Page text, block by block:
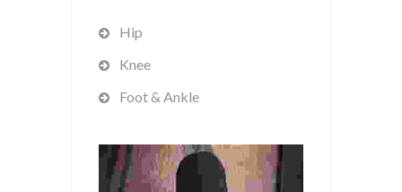
Hip
Knee
Foot & Ankle